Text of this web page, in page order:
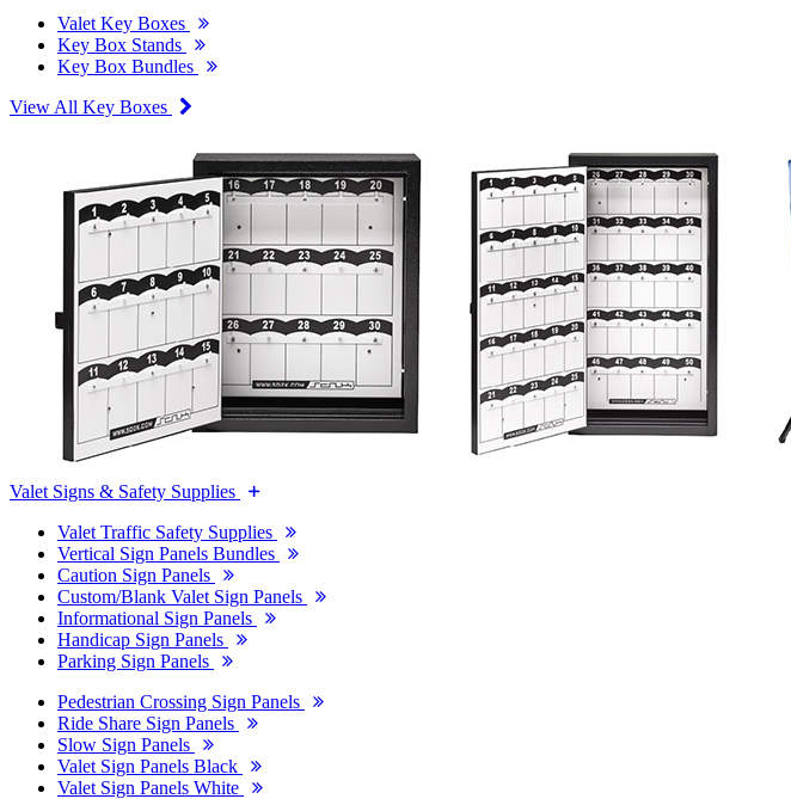
Valet Key Boxes
Key Box Stands
Key Box Bundles
View All Key Boxes
Valet Signs & Safety Supplies
Valet Traffic Safety Supplies
Vertical Sign Panels Bundles
Caution Sign Panels
Custom/Blank Valet Sign Panels
Informational Sign Panels
Handicap Sign Panels
Parking Sign Panels
Pedestrian Crossing Sign Panels
Ride Share Sign Panels
Slow Sign Panels
Valet Sign Panels Black
Valet Sign Panels White